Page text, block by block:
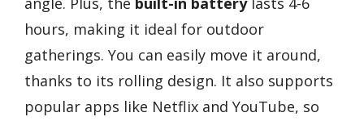
hours, making it ideal for outdoor
gatherings. You can easily move it around,
thanks to its rolling design. It also supports
popular apps like Netflix and YouTube, so